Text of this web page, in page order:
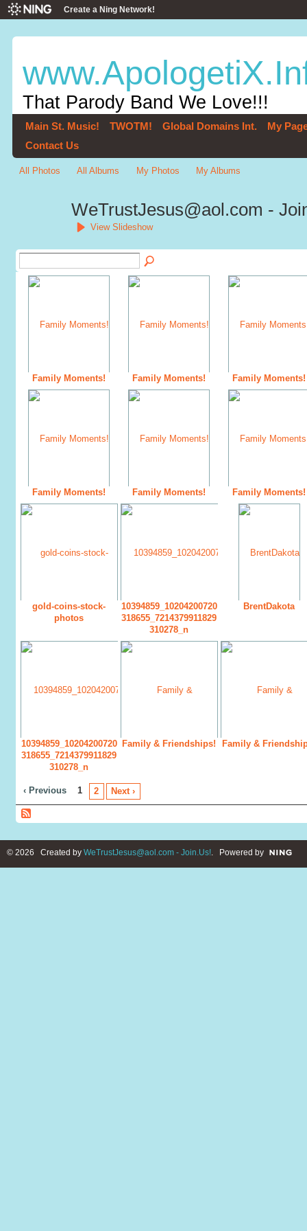
Create a Ning Network!
That Parody Band We Love!!!
Main St. Music! TWOTM! Global Domains Int.
My
Contact Us
All Photos All Albums My Photos My Albums
WeTrustJesus@aol.com -
View Slideshow
Family Moments! Family Moments! Family Moments!
Family Moments! Family Moments! Family Moments!
gold-coins-stock-
photos
10394859_10204200720
318655_7214379911829
310278_n
BrentDakota
10394859_10204200720
318655_7214379911829
310278_n
Family & Friendships! Family &
‹ Previous 1 2 Next ›
© 2026 Created by WeTrustJesus@aol.com - Join.Us!. Powered by